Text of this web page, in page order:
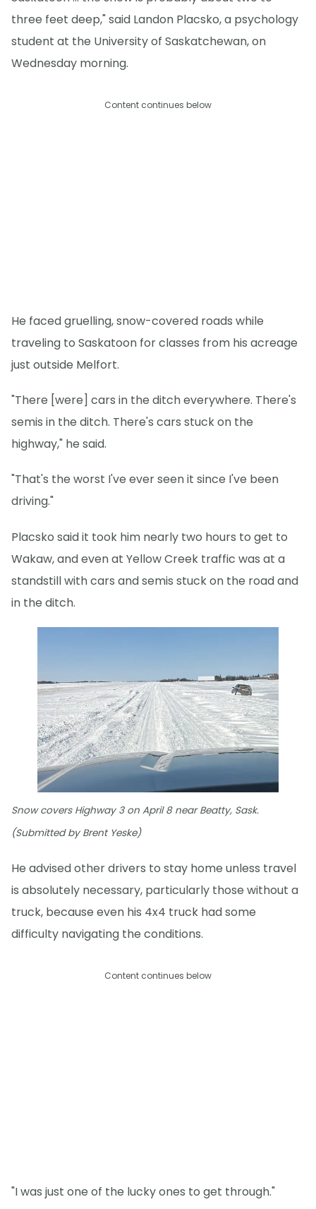
three feet deep," said Landon Placsko, a psychology
student at the University of Saskatchewan, on
Wednesday morning.
Content continues below
He faced gruelling, snow-covered roads while
traveling to Saskatoon for classes from his acreage
just outside Melfort.
"There [were] cars in the ditch everywhere. There's
semis in the ditch. There's cars stuck on the
highway," he said.
"That's the worst I've ever seen it since I've been
driving."
Placsko said it took him nearly two hours to get to
Wakaw, and even at Yellow Creek traffic was at a
standstill with cars and semis stuck on the road and
in the ditch.
Snow covers Highway 3 on April 8 near Beatty, Sask.
(Submitted by Brent Yeske)
He advised other drivers to stay home unless travel
is absolutely necessary, particularly those without a
truck, because even his 4x4 truck had some
difficulty navigating the conditions.
Content continues below
"I was just one of the lucky ones to get through."